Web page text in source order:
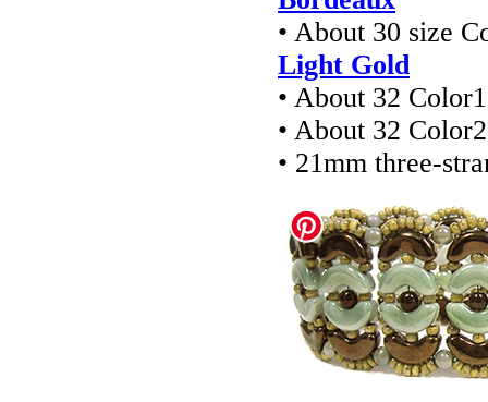
• About 30 size
Light Gold
• About 32
• About 32
• 21mm three-